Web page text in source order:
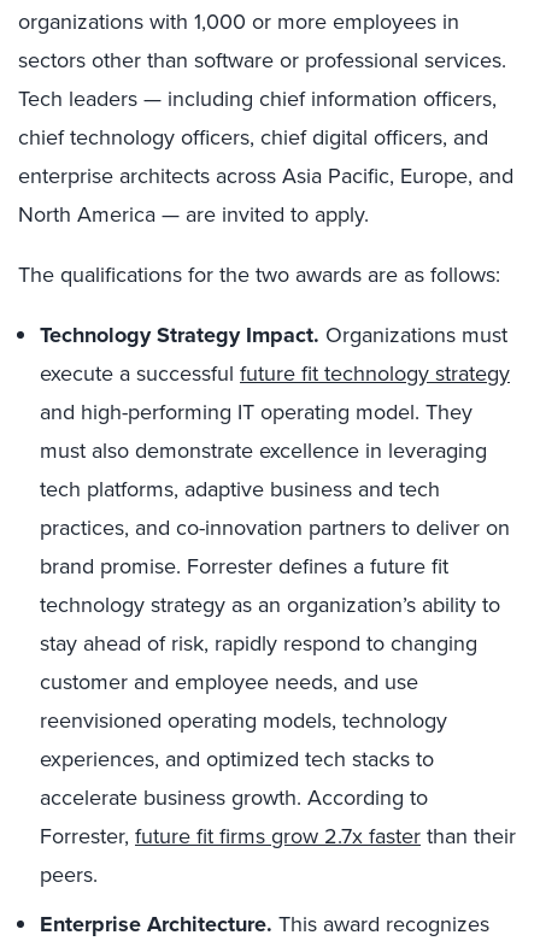
organizations with 1,000 or more employees in
sectors other than software or professional services.
Tech leaders — including chief information officers,
chief technology officers, chief digital officers, and
enterprise architects across Asia Pacific, Europe, and
North America — are invited to apply.
The qualifications for the two awards are as follows:
Technology Strategy Impact. Organizations must
execute a successful future fit technology strategy
and high-performing IT operating model. They
must also demonstrate excellence in leveraging
tech platforms, adaptive business and tech
practices, and co-innovation partners to deliver on
brand promise. Forrester defines a future fit
technology strategy as an organization’s ability to
stay ahead of risk, rapidly respond to changing
customer and employee needs, and use
reenvisioned operating models, technology
experiences, and optimized tech stacks to
accelerate business growth. According to
Forrester, future fit firms grow 2.7x fasterthan their
peers.
Enterprise Architecture. This award recognizes